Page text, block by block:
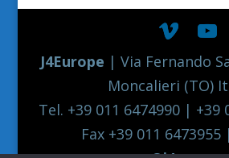
J4Europe | Via Fernando
Moncalieri (TO)
Tel. +39 011 6474990 | +39
Fax +39 011